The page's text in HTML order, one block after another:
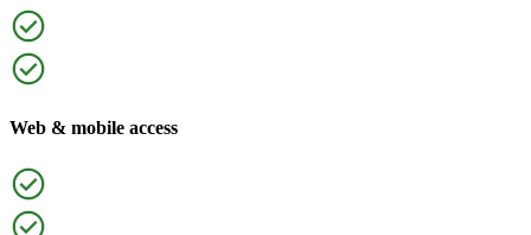
Web & mobile access